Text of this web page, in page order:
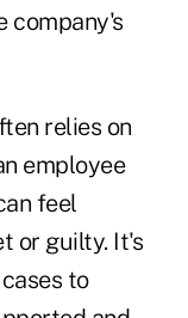
company's
relies on
employee
feel
or guilty. It's
to